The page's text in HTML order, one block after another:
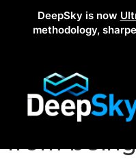
DeepSky is now
methodology,
Tag:how
from